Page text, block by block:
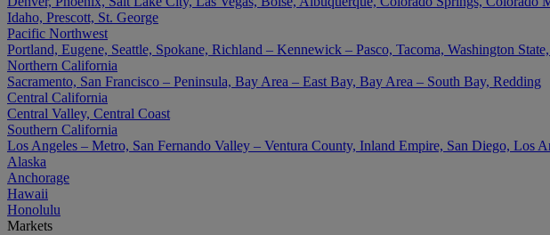
Idaho, Prescott, St. George
Pacific Northwest
Portland, Eugene, Seattle, Spokane, Richland – Kennewick – Pasco, Tacoma, Washington
Northern California
Sacramento, San Francisco – Peninsula, Bay Area – East Bay, Bay Area – South Bay, Redding
Central California
Central Valley, Central Coast
Southern California
Los Angeles – Metro, San Fernando Valley – Ventura County, Inland Empire, San Diego, Los
Alaska
Anchorage
Hawaii
Honolulu
Markets